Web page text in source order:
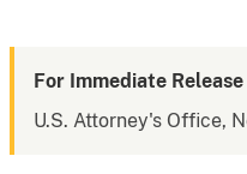
For Immediate Release
U.S. Attorney's Office,